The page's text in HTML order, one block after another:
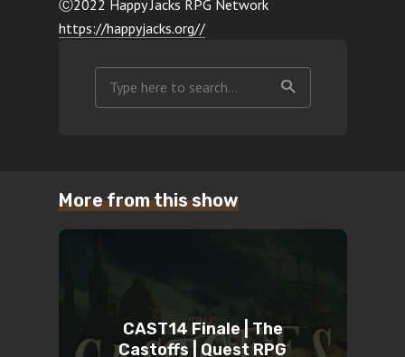
Ⓒ2022 Happy Jacks RPG Network
https://happyjacks.org//
More from this show
CAST14 Finale | The
Castoffs | Quest RPG